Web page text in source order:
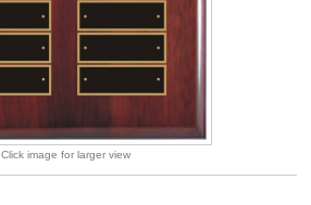
Click image for larger view